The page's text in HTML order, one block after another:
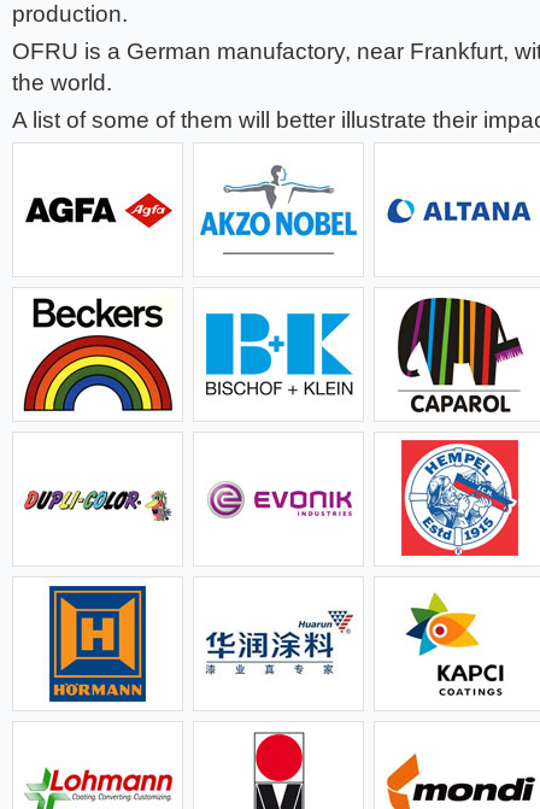
production.
OFRU is a German manufactory, near Frankfurt,
the world.
A list of some of them will better illustrate their